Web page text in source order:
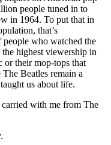
people tuned in to
in 1964. To put that in
that’s
people who watched the
highest viewership in
or their mop-tops that
Beatles remain a
us about life.
carried with me from The